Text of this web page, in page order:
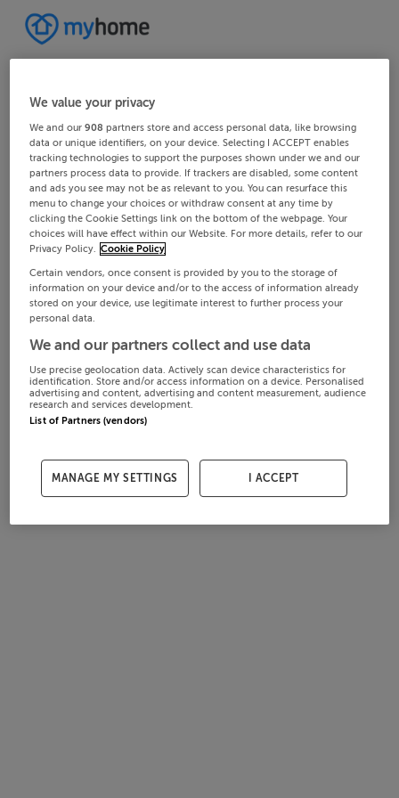
We value your privacy
We and our908 partners store and access personal data, like browsing
data or unique identifiers, on your device. Selecting I ACCEPT enables
tracking technologies to support the purposes shown under we and our
partners process data to provide. If trackers are disabled, some content
and ads you see may not be as relevant to you. You can resurface this
menu to change your choices or withdraw consent at any time by
clicking the Cookie Settings link on the bottom of the webpage. Your
choices will have effect within our Website. For more details, refer to our
Privacy Policy. Cookie Policy
Certain vendors, once consent is provided by you to the storage of
information on your device and/or to the access of information already
stored on your device, use legitimate interest to further process your
personal data.
We and our partners collect and use data
Use precise geolocation data. Actively scan device characteristics for
identification. Store and/or access information on a device. Personalised
advertising and content, advertising and content measurement, audience
research and services development.
List of Partners (vendors)
MANAGE MY SETTINGS I ACCEPT